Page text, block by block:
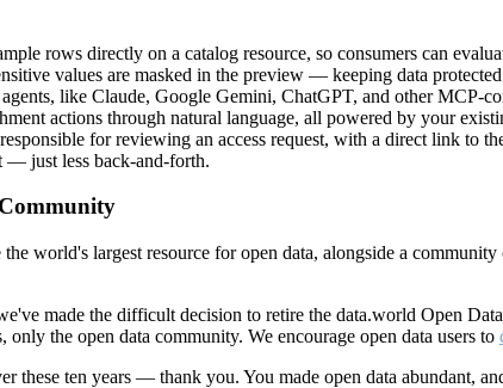
rows directly on a catalog resource, so consumers can
values are masked in the preview — keeping data
like Claude, Google Gemini, ChatGPT, and other MCP-
actions through natural language, all powered by your
for reviewing an access request, with a direct link to
— just less back-and-forth.
world's largest resource for open data, alongside a
made the difficult decision to retire the data.world Open
the open data community. We encourage open data users to
these ten years — thank you. You made open data abundant,